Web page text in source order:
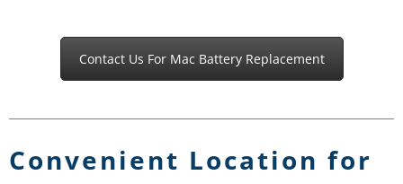
Contact Us For Mac Battery Replacement
Convenient Location for